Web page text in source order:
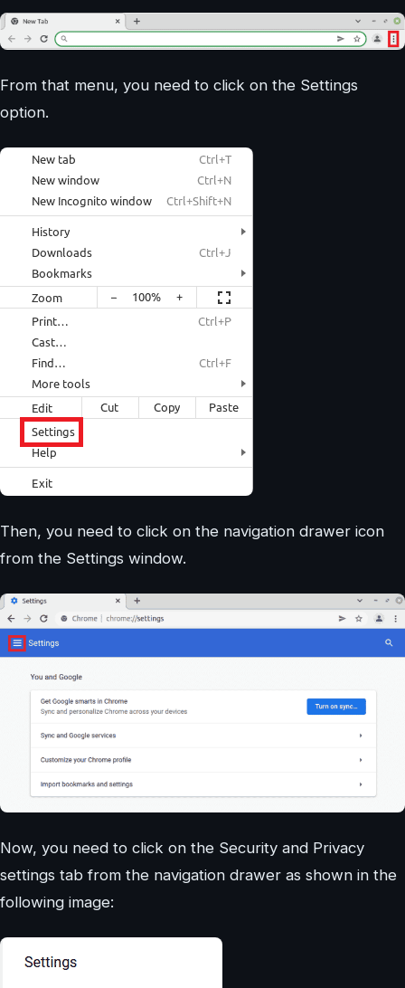
From that menu, you need to click on the Settings
option.
Then, you need to click on the navigation drawer icon
from the Settings window.
Now, you need to click on the Security and Privacy
settings tab from the navigation drawer as shown in the
following image: